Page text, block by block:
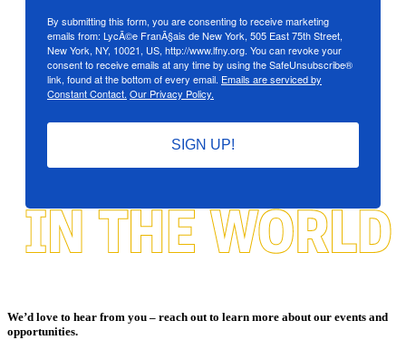
By submitting this form, you are consenting to receive marketing
emails from: LycÃ©e FranÃ§ais de New York, 505 East 75th Street,
New York, NY, 10021, US, http://www.lfny.org. You can revoke your
consent to receive emails at any time by using the SafeUnsubscribe®
link, found at the bottom of every email. Emails are serviced by
Constant Contact. Our Privacy Policy.
SIGN UP!
We’d love to hear from you – reach out to learn more about our events and
opportunities.